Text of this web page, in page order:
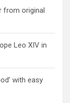
from original
Leo XIV in
with easy